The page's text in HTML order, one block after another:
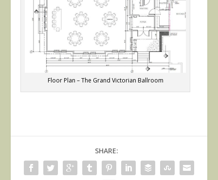
Floor Plan – The Grand Victorian Ballroom
SHARE: